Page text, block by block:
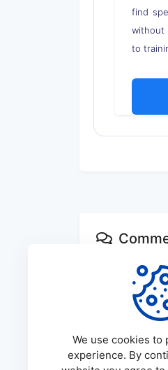
find
without
to
No
We use cookies to
experience. By